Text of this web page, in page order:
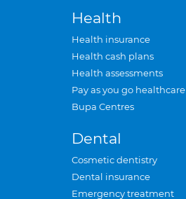
Health
Health insurance
Health cash plans
Health assessments
Pay as you go healthcare
Bupa Centres
Dental
Cosmetic dentistry
Dental insurance
Emergency treatment